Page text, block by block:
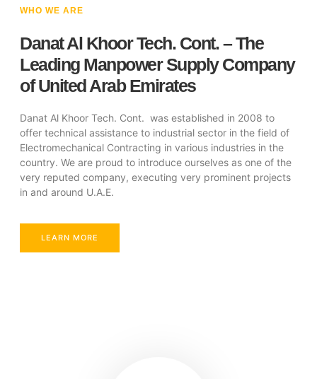
WHO WE ARE
Danat Al Khoor Tech. Cont. – The
Leading Manpower Supply Company
of United Arab Emirates
Danat Al Khoor Tech. Cont. was established in 2008 to
offer technical assistance to industrial sector in the field of
Electromechanical Contracting in various industries in the
country. We are proud to introduce ourselves as one of the
very reputed company, executing very prominent projects
in and around U.A.E.
LEARN MORE